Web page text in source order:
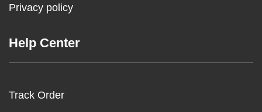
Privacy policy
Help Center
Track Order